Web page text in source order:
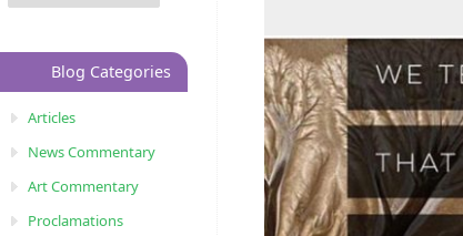
Blog Categories
Articles
News Commentary
Art Commentary
Proclamations